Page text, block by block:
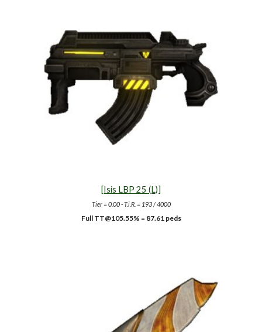
[Isis LBP 25 (L)]
Tier = 0.00 - T.i.R. = 193 / 4000
Full TT@105.55% = 87.61 peds